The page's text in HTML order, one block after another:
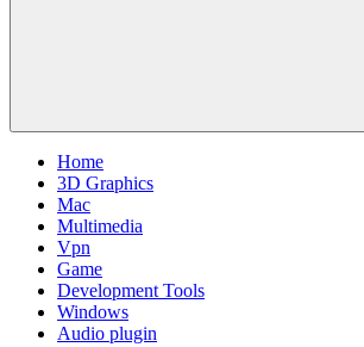
Home
3D Graphics
Mac
Multimedia
Vpn
Game
Development Tools
Windows
Audio plugin